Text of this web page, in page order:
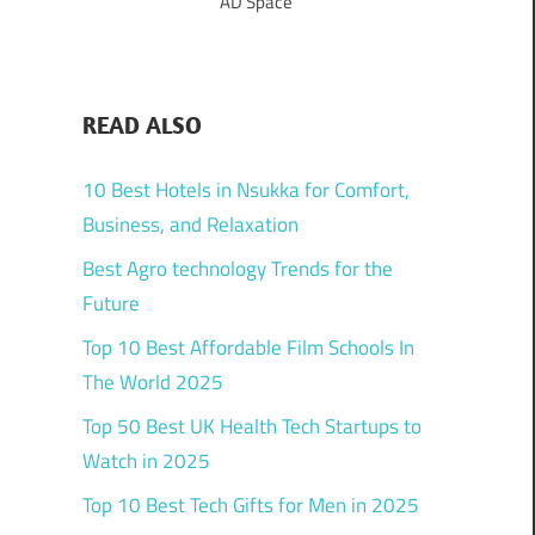
READ ALSO
10 Best Hotels in Nsukka for Comfort,
Business, and Relaxation
Best Agro technology Trends for the
Future
Top 10 Best Affordable Film Schools In
The World 2025
Top 50 Best UK Health Tech Startups to
Watch in 2025
Top 10 Best Tech Gifts for Men in 2025